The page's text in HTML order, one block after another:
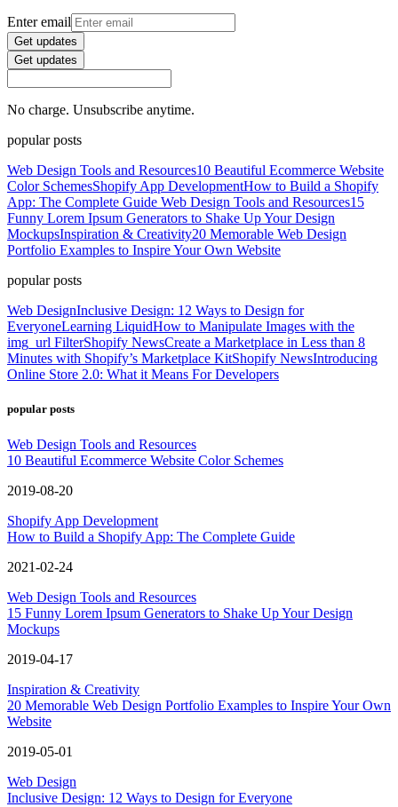
Enter email
Get updates
Get updates
No charge. Unsubscribe anytime.
popular posts
Web Design Tools and Resources10 Beautiful Ecommerce Website
Color SchemesShopify App DevelopmentHow to Build a Shopify
App: The Complete Guide Web Design Tools and Resources15
Funny Lorem Ipsum Generators to Shake Up Your Design
MockupsInspiration & Creativity20 Memorable Web Design
Portfolio Examples to Inspire Your Own Website
popular posts
Web DesignInclusive Design: 12 Ways to Design for
EveryoneLearning LiquidHow to Manipulate Images with the
img_url FilterShopify NewsCreate a Marketplace in Less than 8
Minutes with Shopify’s Marketplace KitShopify NewsIntroducing
Online Store 2.0: What it Means For Developers
popular posts
Web Design Tools and Resources
10 Beautiful Ecommerce Website Color Schemes
2019-08-20
Shopify App Development
How to Build a Shopify App: The Complete Guide
2021-02-24
Web Design Tools and Resources
15 Funny Lorem Ipsum Generators to Shake Up Your Design
Mockups
2019-04-17
Inspiration & Creativity
20 Memorable Web Design Portfolio Examples to Inspire Your Own
Website
2019-05-01
Web Design
Inclusive Design: 12 Ways to Design for Everyone